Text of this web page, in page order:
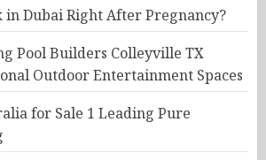
in Dubai Right After Pregnancy?
Pool Builders Colleyville TX
Outdoor Entertainment Spaces
for Sale 1 Leading Pure